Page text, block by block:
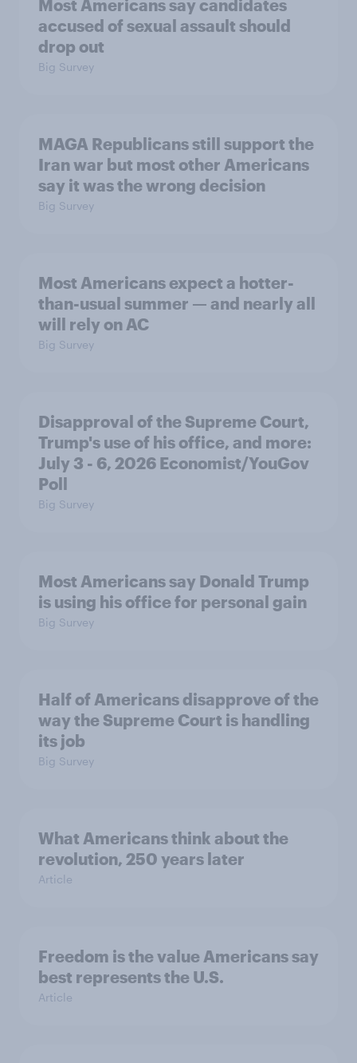
Most Americans say candidates
accused of sexual assault should
drop out
Big Survey
MAGA Republicans still support the
Iran war but most other Americans
say it was the wrong decision
Big Survey
Most Americans expect a hotter-
than-usual summer — and nearly all
will rely on AC
Big Survey
Disapproval of the Supreme Court,
Trump's use of his office, and more:
July 3 - 6, 2026 Economist/YouGov
Poll
Big Survey
Most Americans say Donald Trump
is using his office for personal gain
Big Survey
Half of Americans disapprove of the
way the Supreme Court is handling
its job
Big Survey
What Americans think about the
revolution, 250 years later
Article
Freedom is the value Americans say
best represents the U.S.
Article